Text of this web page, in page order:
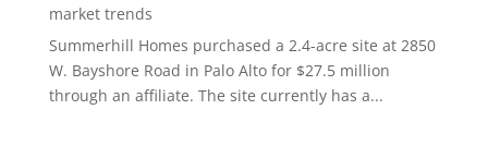
market trends
Summerhill Homes purchased a 2.4-acre site at 2850
W. Bayshore Road in Palo Alto for $27.5 million
through an affiliate. The site currently has a...